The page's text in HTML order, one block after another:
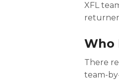
XFL
Who
There
team-